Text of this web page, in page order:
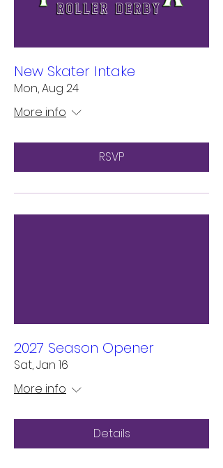
New Skater Intake
Mon, Aug 24
More info
RSVP
2027 Season Opener
Sat, Jan 16
More info
Details